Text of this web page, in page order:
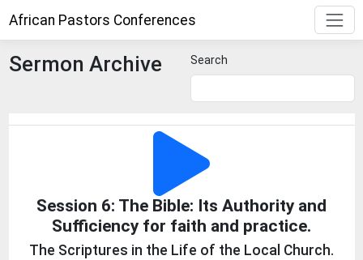
African Pastors Conferences
Sermon Archive Search
Session 6: The Bible: Its Authority and
Sufficiency for faith and practice.
The Scriptures in the Life of the Local Church.